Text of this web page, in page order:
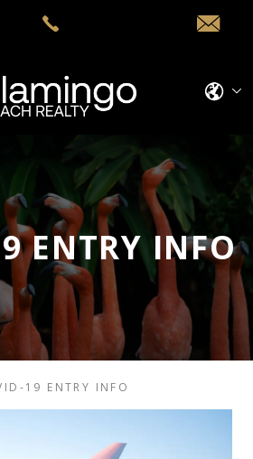
ENTRY INFO
19 ENTRY INFO